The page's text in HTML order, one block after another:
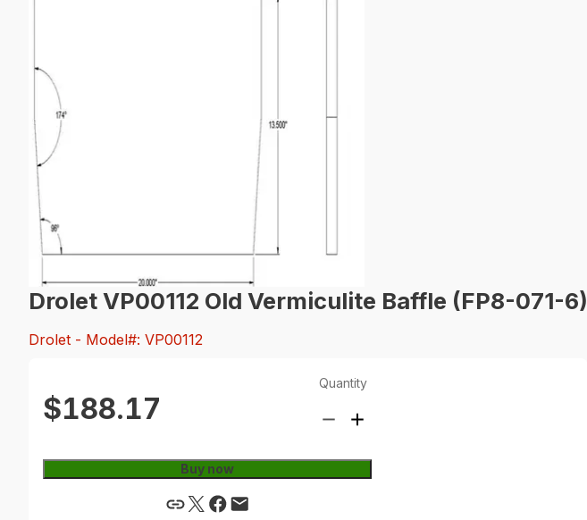
Drolet VP00112 Old Vermiculite Baffle (FP8-071-6)
Drolet - Model#: VP00112
$188.17
Quantity
Buy now